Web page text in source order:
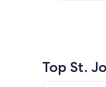
page
Top St.